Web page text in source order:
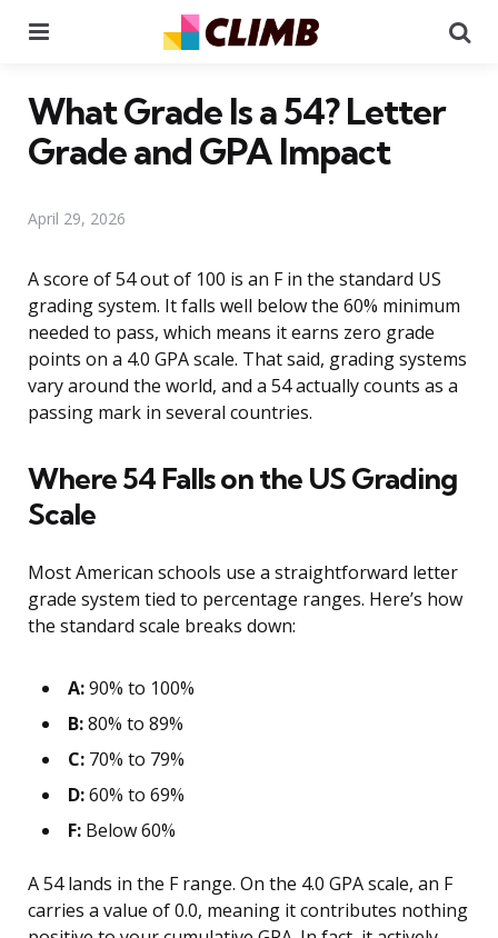
What Grade Is a 54? Letter
Grade and GPA Impact
April 29, 2026
A score of 54 out of 100 is an F in the standard US
grading system. It falls well below the 60% minimum
needed to pass, which means it earns zero grade
points on a 4.0 GPA scale. That said, grading systems
vary around the world, and a 54 actually counts as a
passing mark in several countries.
Where 54 Falls on the US Grading
Scale
Most American schools use a straightforward letter
grade system tied to percentage ranges. Here’s how
the standard scale breaks down:
A:90% to 100%
B:80% to 89%
C: 70% to 79%
D:60% to 69%
F: Below 60%
A 54 lands in the F range. On the 4.0 GPA scale, an F
carries a value of 0.0, meaning it contributes nothing